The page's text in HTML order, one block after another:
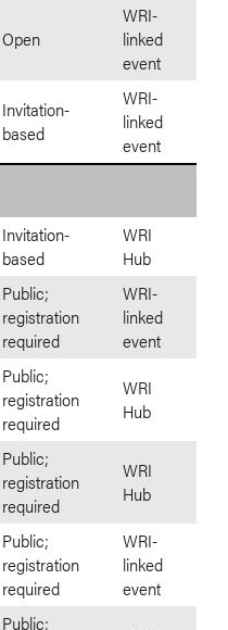
Open
WRI-
linked
event
Invitation-
based
WRI-
linked
event
Invitation-
based
WRI
Hub
Public;
registration
required
WRI-
linked
event
Public;
registration
required
WRI
Hub
Public;
registration
required
WRI
Hub
Public;
registration
required
WRI-
linked
event
Public;